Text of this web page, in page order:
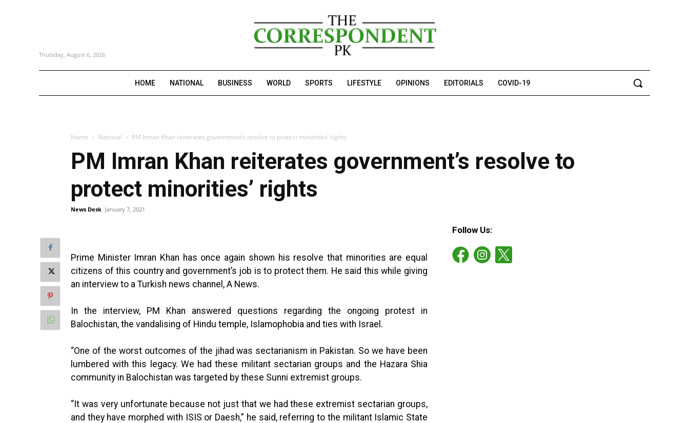
Thursday, August 6, 2026
HOME NATIONAL BUSINESS WORLD SPORTS LIFESTYLE OPINIONS EDITORIALS COVID-19
Home National PM Imran Khan reiterates government’s resolve to protect minorities’ rights
PM Imran Khan reiterates government’s resolve to
protect minorities’ rights
News Desk January 7, 2021
Prime Minister Imran Khan has once again shown his resolve that minorities are equal
citizens of this country and government’s job is to protect them. He said this while giving
an interview to a Turkish news channel, A News.
In the interview, PM Khan answered questions regarding the ongoing protest in
Balochistan, the vandalising of Hindu temple, Islamophobia and ties with Israel.
“One of the worst outcomes of the jihad was sectarianism in Pakistan. So we have been
lumbered with this legacy. We had these militant sectarian groups and the Hazara Shia
community in Balochistan was targeted by these Sunni extremist groups.
“It was very unfortunate because not just that we had these extremist sectarian groups,
and they have morphed with ISIS or Daesh,” he said, referring to the militant Islamic State
Follow Us: